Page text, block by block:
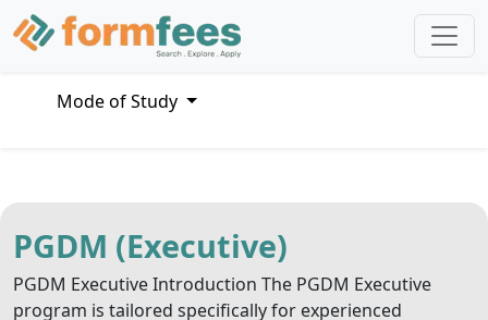
Mode of Study
PGDM (Executive)
PGDM Executive Introduction The PGDM Executive
program is tailored specifically for experienced